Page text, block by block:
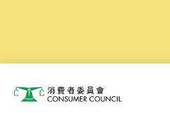
Consumer Council